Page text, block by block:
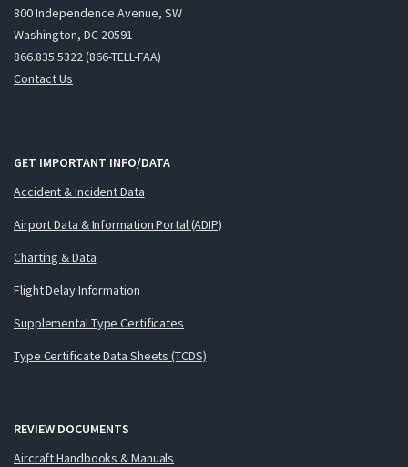
800 Independence Avenue, SW
Washington, DC 20591
866.835.5322 (866-TELL-FAA)
Contact Us
GET IMPORTANT INFO/DATA
Accident & Incident Data
Airport Data & Information Portal (ADIP)
Charting & Data
Flight Delay Information
Supplemental Type Certificates
Type Certificate Data Sheets (TCDS)
REVIEW DOCUMENTS
Aircraft Handbooks & Manuals